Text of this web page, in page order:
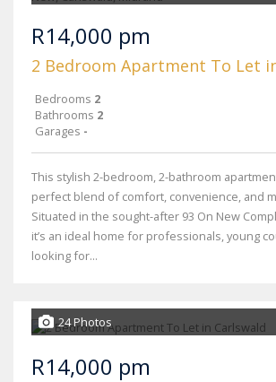
R14,000 pm
2 Bedroom Apartment To Let
Bedrooms 2
Bathrooms 2
Garages -
This stylish 2-bedroom, 2-bathroom
perfect blend of comfort, convenience, and
Situated in the sought-after 93 On New
it’s an ideal home for professionals, young
looking for...
24 Photos
R14,000 pm